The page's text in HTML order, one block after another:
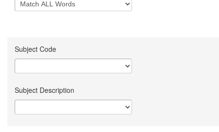
Subject Code
Subject Description